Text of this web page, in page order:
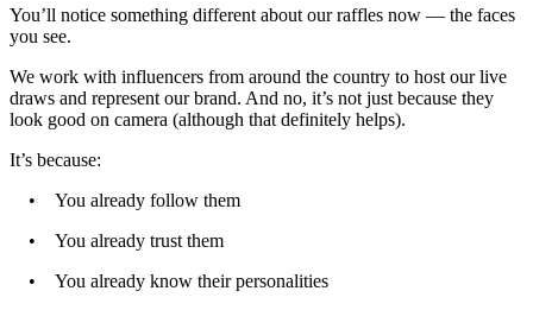
You’ll notice something different about our raffles now — the faces
you see.
We work with influencers from around the country to host our live
draws and represent our brand. And no, it’s not just because they
look good on camera (although that definitely helps).
It’s because:
• You already follow them
• You already trust them
• You already know their personalities